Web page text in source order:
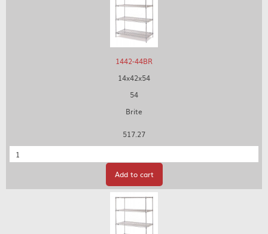
1442-44BR
14x42x54
54
Brite
517.27
Quantity
Add to cart